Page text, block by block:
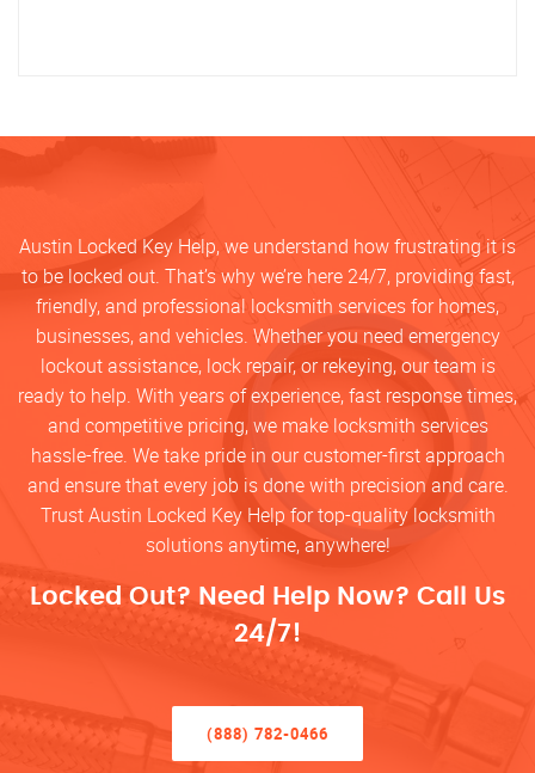
Austin Locked Key Help, we understand how frustrating it is
to be locked out. That’s why we’re here 24/7, providing fast,
friendly, and professional locksmith services for homes,
businesses, and vehicles. Whether you need emergency
lockout assistance, lock repair, or rekeying, our team is
ready to help. With years of experience, fast response times,
and competitive pricing, we make locksmith services
hassle-free. We take pride in our customer-first approach
and ensure that every job is done with precision and care.
Trust Austin Locked Key Help for top-quality locksmith
solutions anytime, anywhere!
Locked Out? Need Help Now? Call Us
24/7!
(888) 782-0466